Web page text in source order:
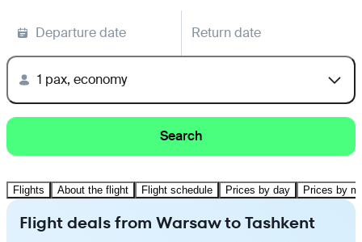
Departure date Return date
1 pax, economy
Search
Flights About the flight Flight schedule Prices by day Prices by
Flight deals from Warsaw to Tashkent